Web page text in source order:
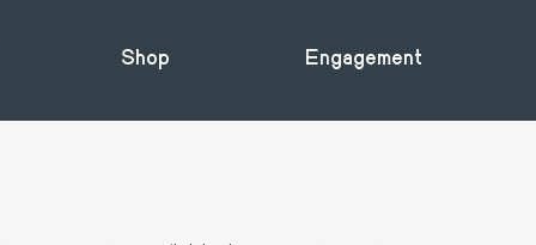
Shop Engagement